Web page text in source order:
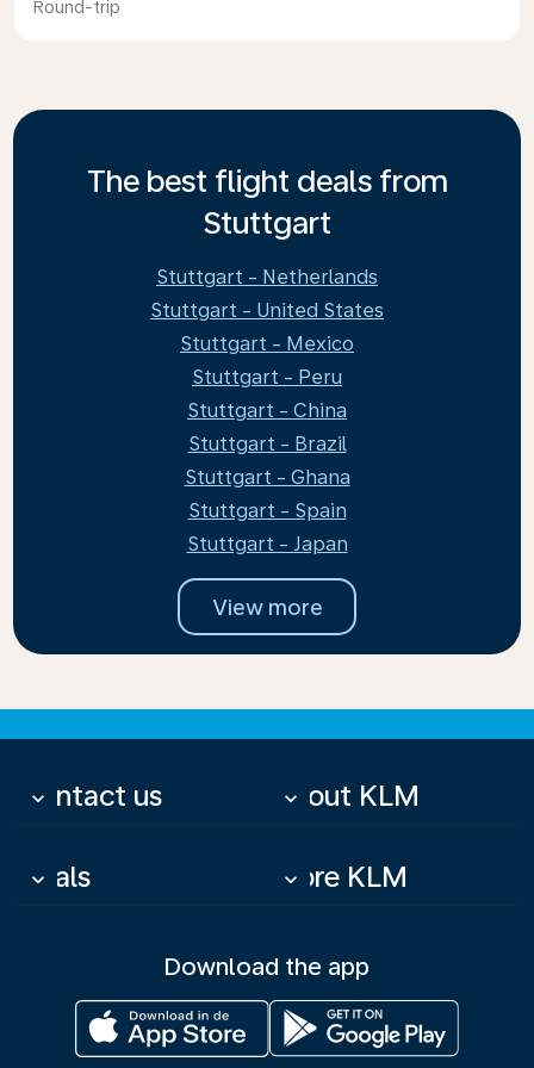
Round-trip
The best flight deals from
Stuttgart
Stuttgart - Netherlands
Stuttgart - United States
Stuttgart - Mexico
Stuttgart - Peru
Stuttgart - China
Stuttgart - Brazil
Stuttgart - Ghana
Stuttgart - Spain
Stuttgart - Japan
View more
Contact us
keyboard_arrow_down About KLM
keyboard_arrow_down
Deals
keyboard_arrow_down More KLM
keyboard_arrow_down
Download the app